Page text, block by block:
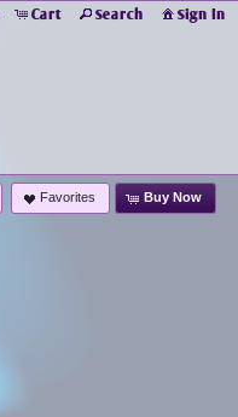
Cart Search Sign In
Favorites Buy Now